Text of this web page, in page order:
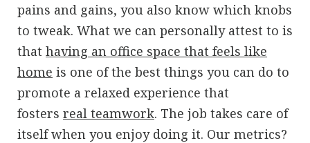
pains and gains, you also know which knobs
to tweak. What we can personally attest to is
that having an office space that feels like
home is one of the best things you can do to
promote a relaxed experience that
fosters real teamwork. The job takes care of
itself when you enjoy doing it. Our metrics?